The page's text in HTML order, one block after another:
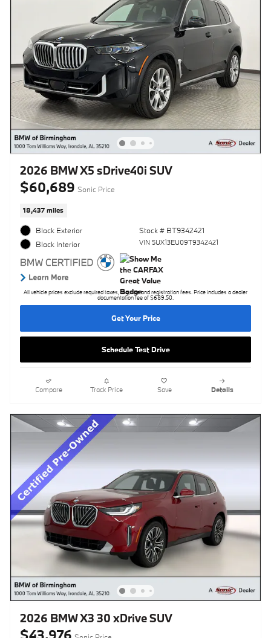
2026 BMW X5 sDrive40i SUV
$60,689 Sonic Price
18,437 miles
Black Exterior
Black Interior
Stock # BT9342421
VIN 5UX13EU09T9342421
All vehicle prices exclude required taxes, tag, title and registration fees. Price includes a dealer
documentation fee of $689.50.
Get Your Price
Schedule Test Drive
Compare Track Price Save Details
2026 BMW X3 30 xDrive SUV